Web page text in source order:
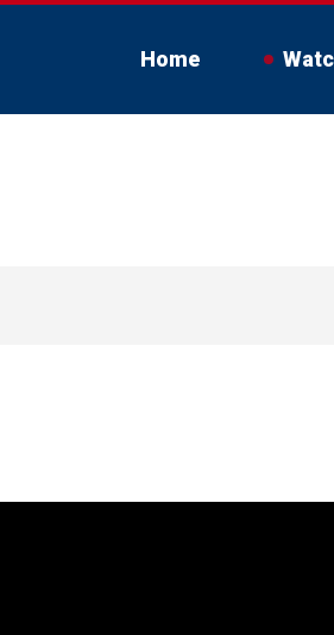
Home